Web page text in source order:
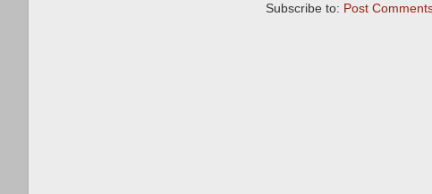
Subscribe to: Post